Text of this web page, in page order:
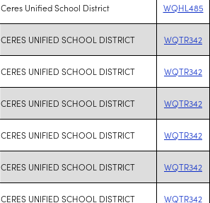
Ceres Unified School District WQHL485
CERES UNIFIED SCHOOL DISTRICT WQTR342
CERES UNIFIED SCHOOL DISTRICT WQTR342
CERES UNIFIED SCHOOL DISTRICT WQTR342
CERES UNIFIED SCHOOL DISTRICT WQTR342
CERES UNIFIED SCHOOL DISTRICT WQTR342
CERES UNIFIED SCHOOL DISTRICT WQTR342